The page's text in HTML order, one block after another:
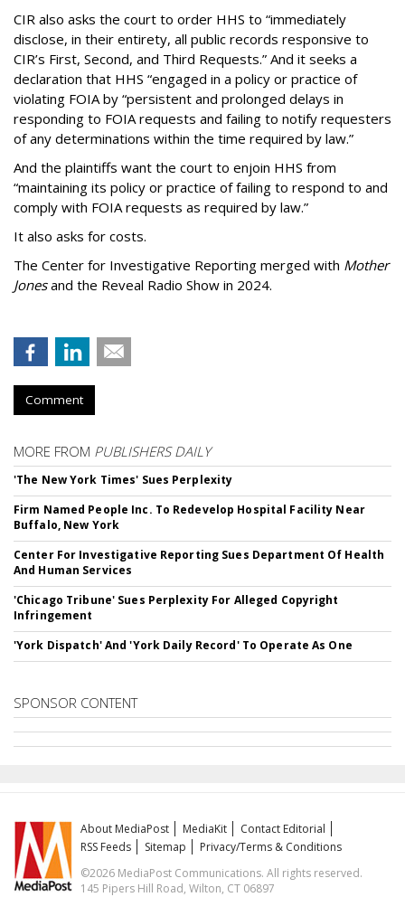
CIR also asks the court to order HHS to “immediately
disclose, in their entirety, all public records responsive to
CIR’s First, Second, and Third Requests.” And it seeks a
declaration that HHS “engaged in a policy or practice of
violating FOIA by “persistent and prolonged delays in
responding to FOIA requests and failing to notify requesters
of any determinations within the time required by law.”
And the plaintiffs want the court to enjoin HHS from
“maintaining its policy or practice of failing to respond to and
comply with FOIA requests as required by law.”
It also asks for costs.
The Center for Investigative Reporting merged with Mother
Jonesand the Reveal Radio Show in 2024.
Comment
MORE FROM PUBLISHERS DAILY
'The New York Times' Sues Perplexity
Firm Named People Inc. To Redevelop Hospital Facility Near
Buffalo, New York
Center For Investigative Reporting Sues Department Of Health
And Human Services
'Chicago Tribune' Sues Perplexity For Alleged Copyright
Infringement
'York Dispatch' And 'York Daily Record' To Operate As One
SPONSOR CONTENT
About MediaPost MediaKit
Contact Editorial
RSS Feeds
Sitemap
Privacy/Terms & Conditions
©2026 MediaPost Communications. All rights reserved.
145 Pipers Hill Road, Wilton, CT 06897